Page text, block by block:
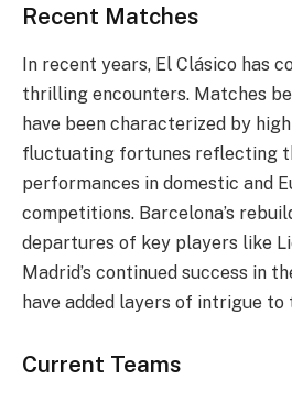
Recent Matches
In recent years, El Clásico has
thrilling encounters. Matches
have been characterized by
fluctuating fortunes reflecting
performances in domestic and
competitions. Barcelona’s
departures of key players like
Madrid’s continued success in
have added layers of intrigue to
Current Teams